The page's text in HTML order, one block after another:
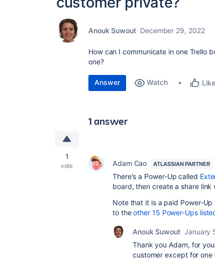
Anouk Suwout December 29, 2022
How can I communicate in one Trello
one?
Answer Watch Like
1 answer
1
vote Adam Cao ATLASSIAN PARTNER
There's a Power-Up called
board, then create a share
Note that it is a paid Power-
to theother 15 Power-Ups
Anouk Suwout January
Thank you Adam, for
customer except for one